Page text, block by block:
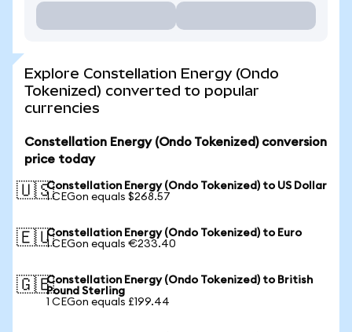
Explore Constellation Energy (Ondo
Tokenized) converted to popular
currencies
Constellation Energy (Ondo Tokenized) conversion
price today
🇺🇸Constellation Energy (Ondo Tokenized) to US Dollar
1 CEGon equals $268.57
🇪🇺Constellation Energy (Ondo Tokenized) to Euro
1 CEGon equals €233.40
🇬🇧Constellation Energy (Ondo Tokenized) to British
Pound Sterling
1 CEGon equals £199.44